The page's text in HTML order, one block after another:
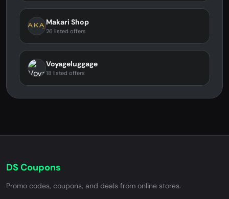
Makari Shop
26 listed offers
Voyageluggage
18 listed offers
DS Coupons
Promo codes, coupons, and deals from online stores.